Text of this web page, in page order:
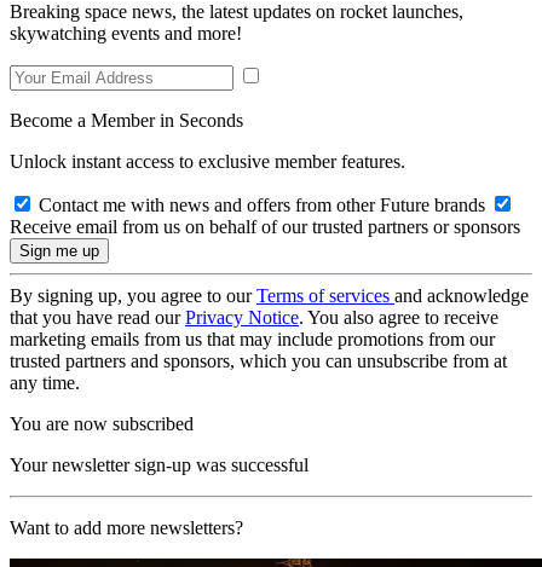
Breaking space news, the latest updates on rocket launches,
skywatching events and more!
Become a Member in Seconds
Unlock instant access to exclusive member features.
Contact me with news and offers from other Future brands
Receive email from us on behalf of our trusted partners or sponsors
By signing up, you agree to ourTerms of services and acknowledge
that you have read ourPrivacy Notice. You also agree to receive
marketing emails from us that may include promotions from our
trusted partners and sponsors, which you can unsubscribe from at
any time.
You are now subscribed
Your newsletter sign-up was successful
Want to add more newsletters?